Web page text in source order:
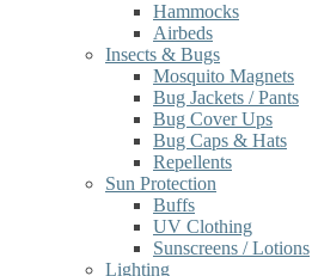
Hammocks
Airbeds
Insects & Bugs
Mosquito Magnets
Bug Jackets / Pants
Bug Cover Ups
Bug Caps & Hats
Repellents
Sun Protection
Buffs
UV Clothing
Sunscreens / Lotions
Lighting